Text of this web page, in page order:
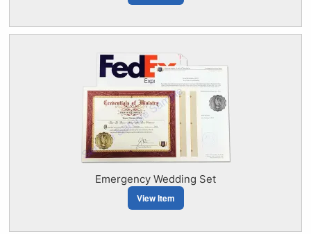
Emergency Wedding Set
View Item